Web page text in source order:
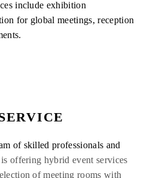
include exhibition
for global meetings, reception
of skilled professionals and
offering hybrid event services
of meeting rooms with